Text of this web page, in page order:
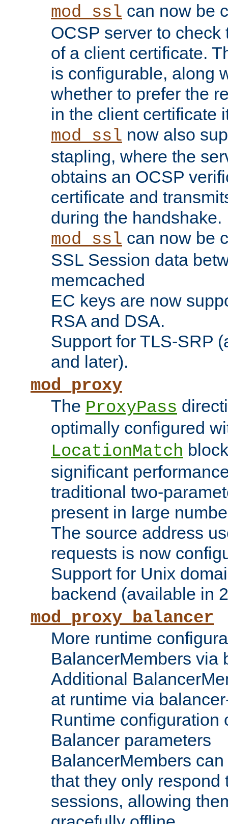
mod_ssl can now be
OCSP server to
of a client certificate.
is configurable, along
whether to prefer the
in the client certificate
mod_ssl now also
stapling, where the
obtains an OCSP
certificate and
during the handshake.
mod_ssl can now be
SSL Session data
memcached
EC keys are now
RSA and DSA.
Support for TLS-SRP
and later).
mod_proxy
The ProxyPass
optimally configured
LocationMatch
significant
traditional two-
present in large
The source address
requests is now
Support for Unix
backend (available in
mod_proxy_balancer
More runtime
BalancerMembers via
Additional
at runtime via
Runtime configuration
Balancer parameters
BalancerMembers
that they only respond
sessions, allowing